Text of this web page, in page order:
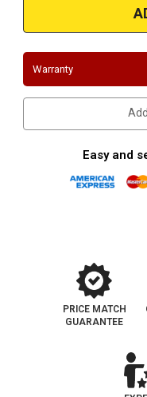
Warranty
Easy and
PRICE MATCH
GUARANTEE